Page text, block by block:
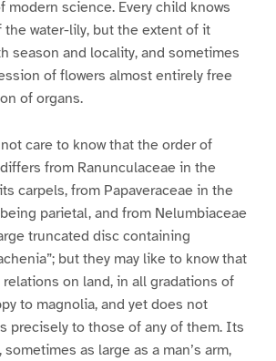
modern science. Every child knows
water-lily, but the extent of it
season and locality, and sometimes
of flowers almost entirely free
of organs.
care to know that the order of
from Ranunculaceae in the
carpels, from Papaveraceae in the
parietal, and from Nelumbiaceae
truncated disc containing
but they may like to know that
on land, in all gradations of
to magnolia, and yet does not
precisely to those of any of them. Its
as large as a man’s arm,